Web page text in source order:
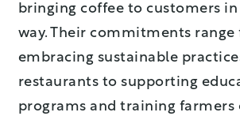
bringing coffee to customers
way. Their commitments range
embracing sustainable
restaurants to supporting
programs and training farmers